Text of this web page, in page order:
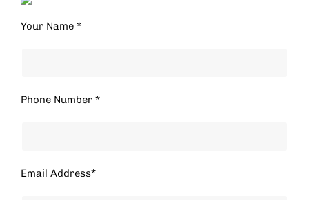
Your Name *
Phone Number *
Email Address*